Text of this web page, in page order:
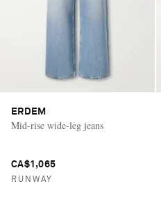
ERDEM
Mid-rise wide-leg jeans
CA$1,065
RUNWAY